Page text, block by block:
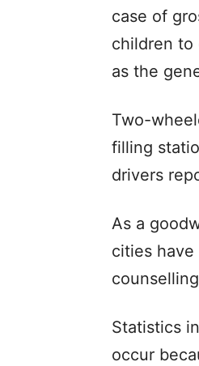
case of
children to
as the
Two-
filling
drivers
As a
cities
Statistics
occur